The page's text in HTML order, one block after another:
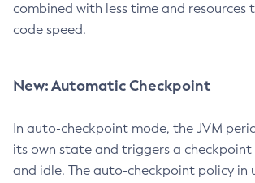
combined with less time and resources
code speed.
New: Automatic Checkpoint
In auto-checkpoint mode, the JVM
its own state and triggers a checkpoint
and idle. The auto-checkpoint policy in